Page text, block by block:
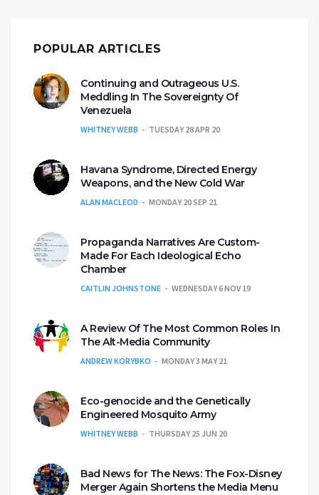
POPULAR ARTICLES
Continuing and Outrageous U.S.
Meddling In The Sovereignty Of
Venezuela
WHITNEY WEBB TUESDAY 28 APR 20
Havana Syndrome, Directed Energy
Weapons, and the New Cold War
ALAN MACLEOD MONDAY 20 SEP 21
Propaganda Narratives Are Custom-
Made For Each Ideological Echo
Chamber
CAITLIN JOHNSTONE WEDNESDAY 6 NOV 19
A Review Of The Most Common Roles In
The Alt-Media Community
ANDREW KORYBKO MONDAY 3 MAY 21
Eco-genocide and the Genetically
Engineered Mosquito Army
WHITNEY WEBB THURSDAY 25 JUN 20
Bad News for The News: The Fox-Disney
Merger Again Shortens the Media Menu